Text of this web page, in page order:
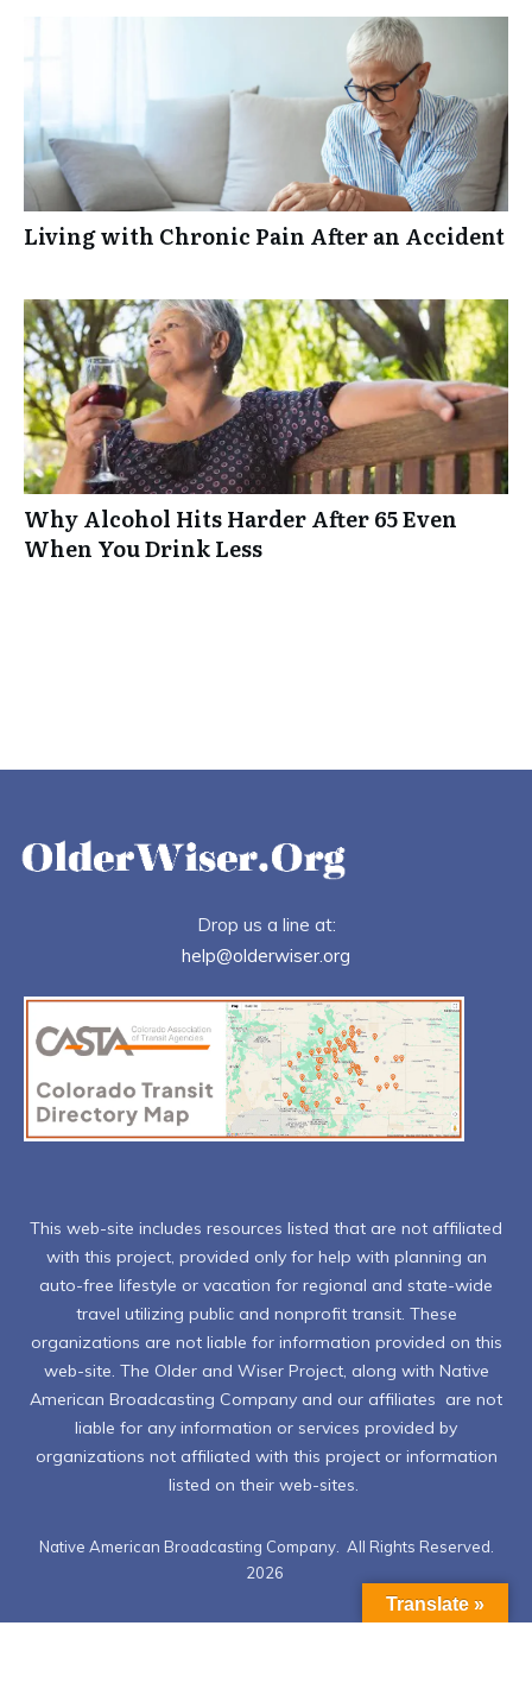
Living with Chronic Pain After an Accident
Why Alcohol Hits Harder After 65 Even
When You Drink Less
Drop us a line at:
help@olderwiser.org
This web-site includes resources listed that are not affiliated
with this project, provided only for help with planning an
auto-free lifestyle or vacation for regional and state-wide
travel utilizing public and nonprofit transit. These
organizations are not liable for information provided on this
web-site. The Older and Wiser Project, along with Native
American Broadcasting Company and our affiliates are not
liable for any information or services provided by
organizations not affiliated with this project or information
listed on their web-sites.
Native American Broadcasting Company. All Rights Reserved.
2026
Translate »